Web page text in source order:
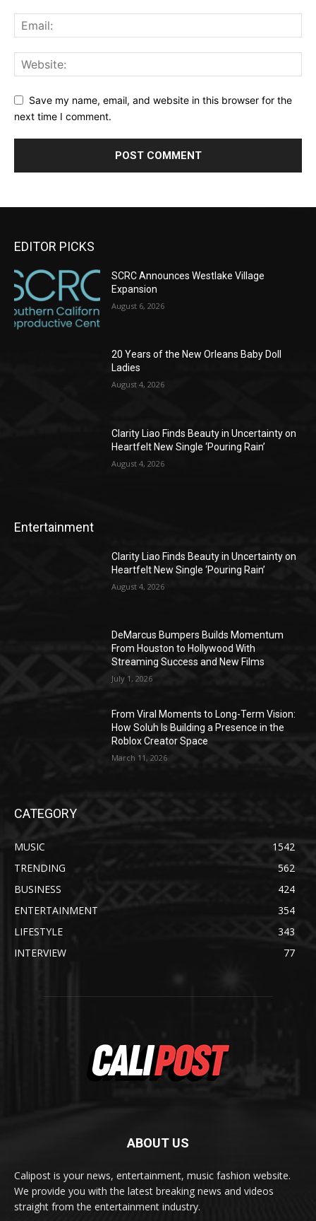
Save my name, email, and website in this browser for the
next time I comment.
EDITOR PICKS
SCRC Announces Westlake Village
Expansion
August 6, 2026
20 Years of the New Orleans Baby Doll
Ladies
August 4, 2026
Clarity Liao Finds Beauty in Uncertainty on
Heartfelt New Single ‘Pouring Rain’
August 4, 2026
Entertainment
Clarity Liao Finds Beauty in Uncertainty on
Heartfelt New Single ‘Pouring Rain’
August 4, 2026
DeMarcus Bumpers Builds Momentum
From Houston to Hollywood With
Streaming Success and New Films
July 1, 2026
From Viral Moments to Long-Term Vision:
How Soluh Is Building a Presence in the
Roblox Creator Space
March 11, 2026
CATEGORY
MUSIC
1542
TRENDING
562
BUSINESS
424
ENTERTAINMENT
354
LIFESTYLE
343
INTERVIEW
77
ABOUT US
Calipost is your news, entertainment, music fashion website.
We provide you with the latest breaking news and videos
straight from the entertainment industry.